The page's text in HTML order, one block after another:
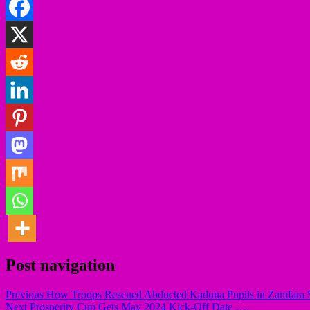
Post navigation
Previous How Troops Rescued Abducted Kaduna Pupils in Zamfara
Next Prosperity Cup Gets May 2024 Kick-Off Date ….